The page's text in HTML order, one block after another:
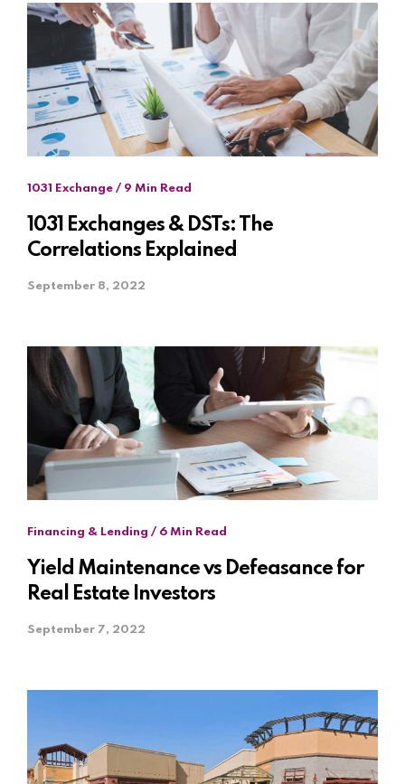
1031 Exchange / 9 Min Read
1031 Exchanges & DSTs: The
Correlations Explained
September 8, 2022
Financing & Lending / 6 Min Read
Yield Maintenance vs Defeasance for
Real Estate Investors
September 7, 2022